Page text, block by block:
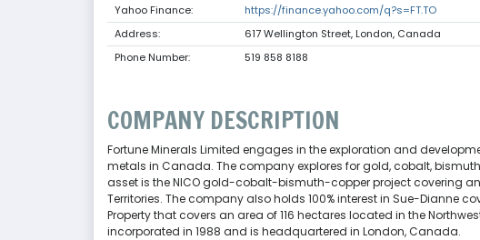
Yahoo Finance:
https://finance.yahoo.com/q?s=FT.TO
Address:
617 Wellington Street, London, Canada
Phone Number:
519 858 8188
COMPANY DESCRIPTION
Fortune Minerals Limited engages in the exploration and
metals in Canada. The company explores for gold, cobalt,
asset is the NICO gold-cobalt-bismuth-copper project covering
Territories. The company also holds 100% interest in Sue-Dianne
Property that covers an area of 116 hectares located in the
incorporated in 1988 and is headquartered in London, Canada.